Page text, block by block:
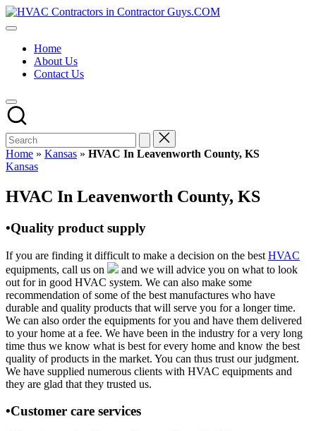
Skip
to
HVAC
HVAC
USA
Free
Directory
HVAC
Contractor
Guys
has
the
HVAC
prices.
Home
About Us
Contact Us
Home » Kansas » HVAC In Leavenworth County, KS
Posted
Kansas
HVAC In Leavenworth County, KS
•Quality product supply
If you are finding it difficult to make a decision on the best HVAC
equipments, call us on
and we will advice you on what to look
out for in good HVAC system. We can also make some
recommendation of some of the best manufactures who have
durable and quality products that will serve you for a longer time.
We can also order the equipments for you and have them delivered
to your home at a fee. We have been in the industry for a very long
time thus we know what is best for every home and know the best
quality of products in the market. You can thus trust our judgment.
We have supplied numerous clients with HVAC equipments and
they are glad that they trusted us.
•Customer care services